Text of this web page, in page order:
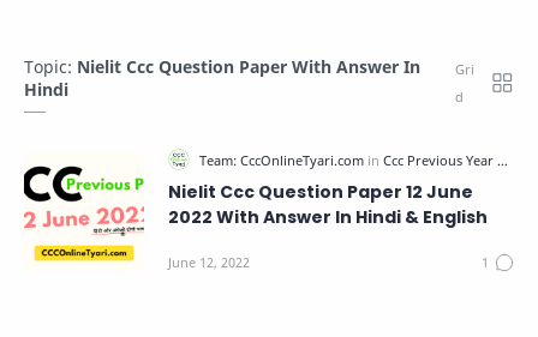
Topic: Nielit Ccc Question Paper With Answer In
Hindi
Nielit Ccc Question Paper 12 June
2022 With Answer In Hindi & English